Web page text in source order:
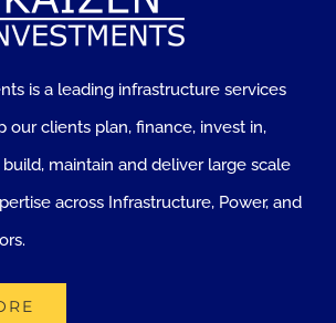
is a leading infrastructure services
our clients plan, finance, invest in,
maintain and deliver large scale
across Infrastructure, Power, and